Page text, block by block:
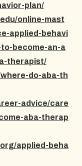
plan/
online-mast
applied-behavi
become-an-a
therapist/
do-aba-th
advice/care
aba-therap
applied-beha